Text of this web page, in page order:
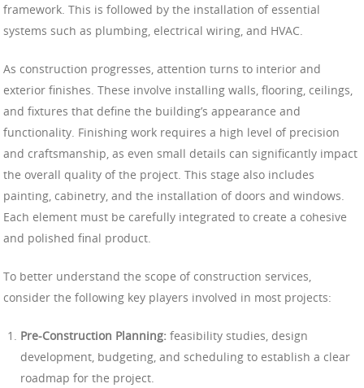
framework. This is followed by the installation of essential
systems such as plumbing, electrical wiring, and HVAC.
As construction progresses, attention turns to interior and
exterior finishes. These involve installing walls, flooring, ceilings,
and fixtures that define the building’s appearance and
functionality. Finishing work requires a high level of precision
and craftsmanship, as even small details can significantly impact
the overall quality of the project. This stage also includes
painting, cabinetry, and the installation of doors and windows.
Each element must be carefully integrated to create a cohesive
and polished final product.
To better understand the scope of construction services,
consider the following key players involved in most projects:
Pre-Construction Planning: feasibility studies, design
development, budgeting, and scheduling to establish a clear
roadmap for the project.